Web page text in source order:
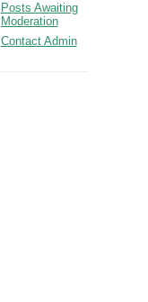
Posts Awaiting
Moderation
Contact Admin